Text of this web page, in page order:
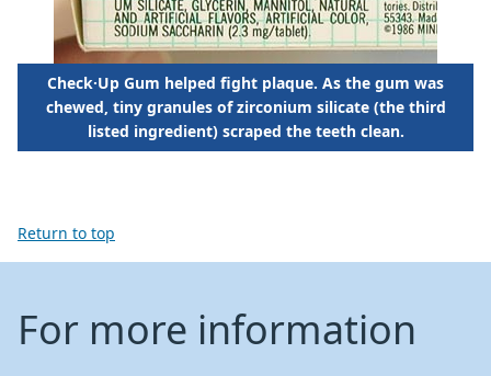
Check·Up Gum helped fight plaque. As the gum was
chewed, tiny granules of zirconium silicate (the third
listed ingredient) scraped the teeth clean.
Return to top
For more information